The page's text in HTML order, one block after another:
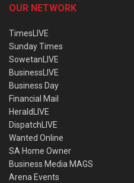
OUR NETWORK
TimesLIVE
Sunday Times
SowetanLIVE
BusinessLIVE
Business Day
Financial Mail
HeraldLIVE
DispatchLIVE
Wanted Online
SA Home Owner
Business Media MAGS
Arena Events